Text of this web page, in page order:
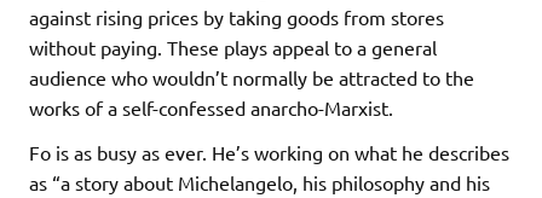
against rising prices by taking goods from stores
without paying. These plays appeal to a general
audience who wouldn’t normally be attracted to the
works of a self-confessed anarcho-Marxist.
Fo is as busy as ever. He’s working on what he describes
as “a story about Michelangelo, his philosophy and his